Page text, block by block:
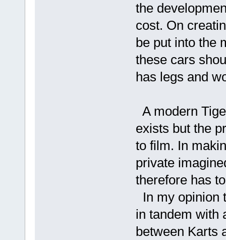
the
cost. On
be put into the
these cars
has legs and
A modern
exists but the
to film. In
private
therefore has
In my opinion
in tandem with
between Karts